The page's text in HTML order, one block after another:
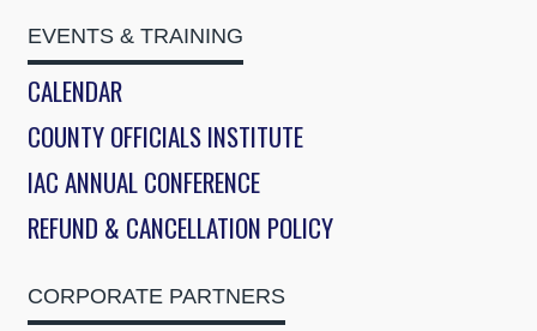
EVENTS & TRAINING
CALENDAR
COUNTY OFFICIALS INSTITUTE
IAC ANNUAL CONFERENCE
REFUND & CANCELLATION POLICY
CORPORATE PARTNERS